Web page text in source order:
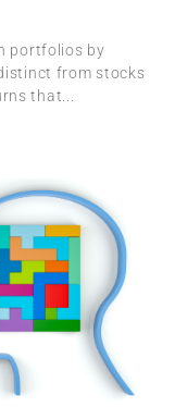
portfolios by
from stocks
that